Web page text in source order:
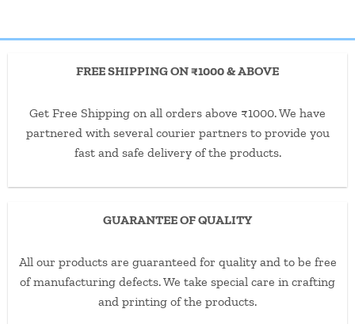
FREE SHIPPING ON ₹1000 & ABOVE
Get Free Shipping on all orders above ₹1000. We have
partnered with several courier partners to provide you
fast and safe delivery of the products.
GUARANTEE OF QUALITY
All our products are guaranteed for quality and to be free
of manufacturing defects. We take special care in crafting
and printing of the products.